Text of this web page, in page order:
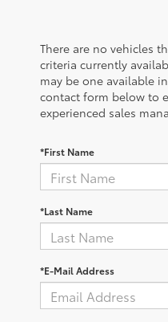
There are no vehicles
criteria currently
may be one available
contact form below to
experienced sales
*First Name
*Last Name
*E-Mail Address